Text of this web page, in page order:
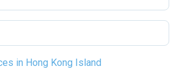
in Hong Kong Island